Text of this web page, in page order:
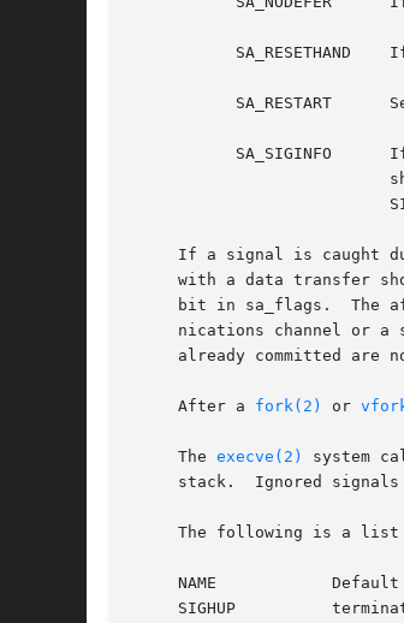
If a signal is caught
with a data transfer
bit in sa_flags.  The
nications channel or a
already committed are
     After a
fork(2) or
     The
execve(2)
system
stack.  Ignored
The following is a
     NAME	     Default Action	     Description
     SIGHUP	     terminate process	     terminal line hangup